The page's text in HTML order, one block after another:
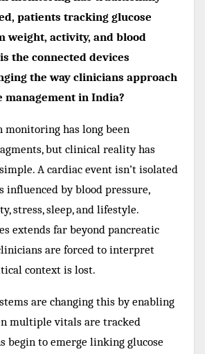
patients tracking glucose
weight, activity, and blood
the connected devices
the way clinicians approach
management in India?
has long been
but clinical reality has
A cardiac event isn’t isolated
by blood pressure,
stress, sleep, and lifestyle.
extends far beyond pancreatic
are forced to interpret
context is lost.
are changing this by enabling
multiple vitals are tracked
begin to emerge linking glucose